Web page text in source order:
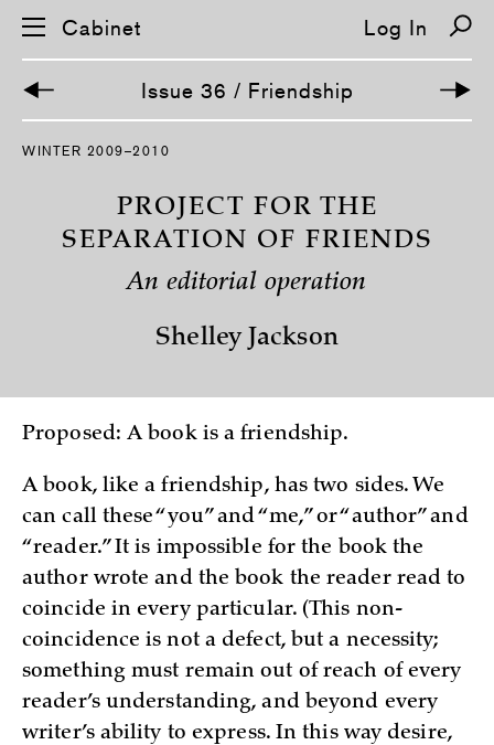
S
Cabinet Log In
Issue 36 / Friendship
WINTER 2009–2010
PROJECT FOR THE
SEPARATION OF FRIENDS
An editorial operation
Shelley Jackson
Proposed: A book is a friendship.
A book, like a friendship, has two sides. We
can call these “you” and “me,” or “author” and
“reader.” It is impossible for the book the
author wrote and the book the reader read to
coincide in every particular. (This non-
coincidence is not a defect, but a necessity;
something must remain out of reach of every
reader’s understanding, and beyond every
writer’s ability to express. In this way desire,